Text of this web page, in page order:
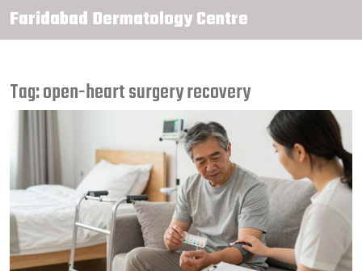
Faridabad Dermatology Centre
Tag: open-heart surgery recovery